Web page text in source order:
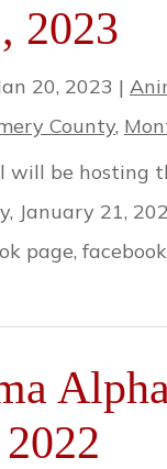
2023
20, 2023 |
County,
will be hosting
January 21,
page,